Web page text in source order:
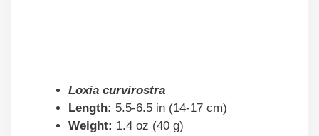
Loxia curvirostra
Length: 5.5-6.5 in (14-17 cm)
Weight: 1.4 oz (40 g)